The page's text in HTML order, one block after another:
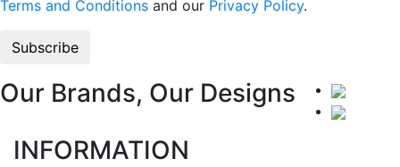
Terms and Conditions and our Privacy Policy.
Our Brands, Our Designs
INFORMATION